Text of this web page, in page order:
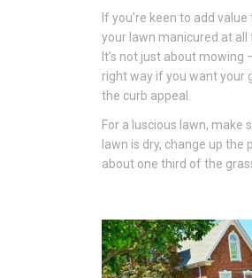
If you’re keen to add
your lawn manicured at all
It’s not just about mowing
right way if you want your
the curb appeal.
For a luscious lawn, make
lawn is dry, change up the
about one third of the